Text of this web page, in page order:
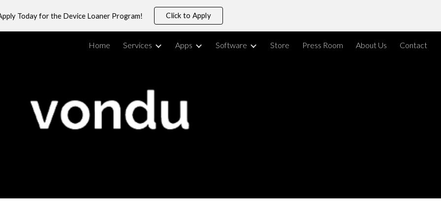
to main content Skip to navigation
Today for the Device Loaner Program! Click to Apply
Home Services Apps Software Store Press Room About Us Contact